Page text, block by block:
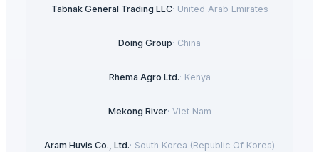
Tabnak General Trading LLC· United Arab Emirates
Doing Group· China
Rhema Agro Ltd.· Kenya
Mekong River· Viet Nam
Aram Huvis Co., Ltd.· South Korea (Republic Of Korea)